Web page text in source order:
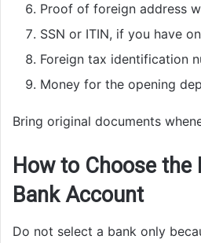
Proof of foreign address
SSN or ITIN, if you have
Foreign tax identification
Money for the opening
Bring original documents
How to Choose the
Bank Account
Do not select a bank only